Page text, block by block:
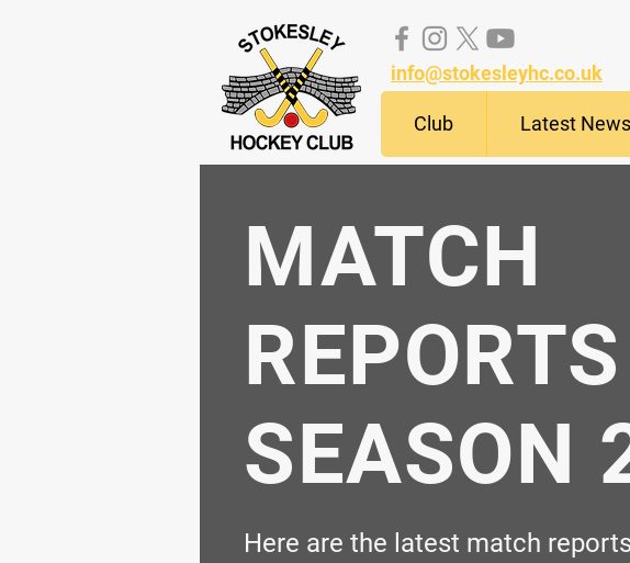
info@stokesleyhc.co.uk
Club Latest News
MATCH
REPORTS
SEASON
Here are the latest match